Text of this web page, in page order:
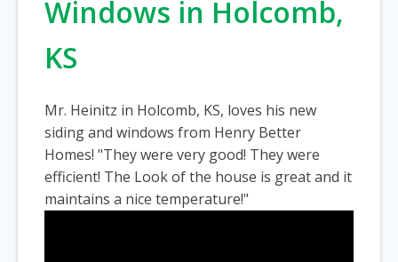
Windows in Holcomb,
KS
Mr. Heinitz in Holcomb, KS, loves his new
siding and windows from Henry Better
Homes! "They were very good! They were
efficient! The Look of the house is great and it
maintains a nice temperature!"